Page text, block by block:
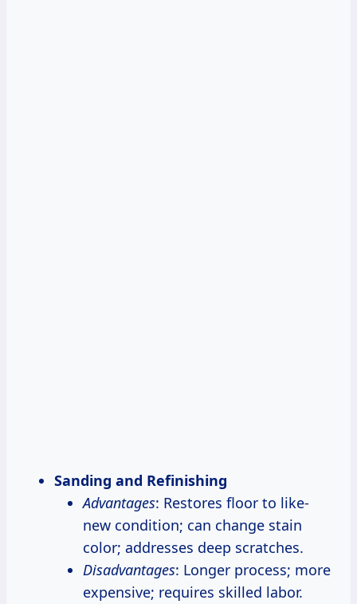
Sanding and Refinishing
Advantages: Restores floor to like-
new condition; can change stain
color; addresses deep scratches.
Disadvantages: Longer process; more
expensive; requires skilled labor.